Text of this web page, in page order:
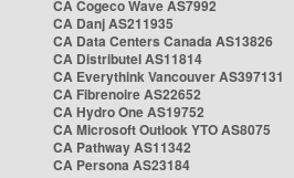
CA Cogeco Wave AS7992
CA Danj AS211935
CA Data Centers Canada AS13826
CA Distributel AS11814
CA Everythink Vancouver AS397131
CA Fibrenoire AS22652
CA Hydro One AS19752
CA Microsoft Outlook YTO AS8075
CA Pathway AS11342
CA Persona AS23184